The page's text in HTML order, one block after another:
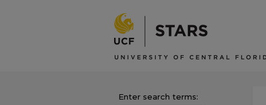
Enter search terms: